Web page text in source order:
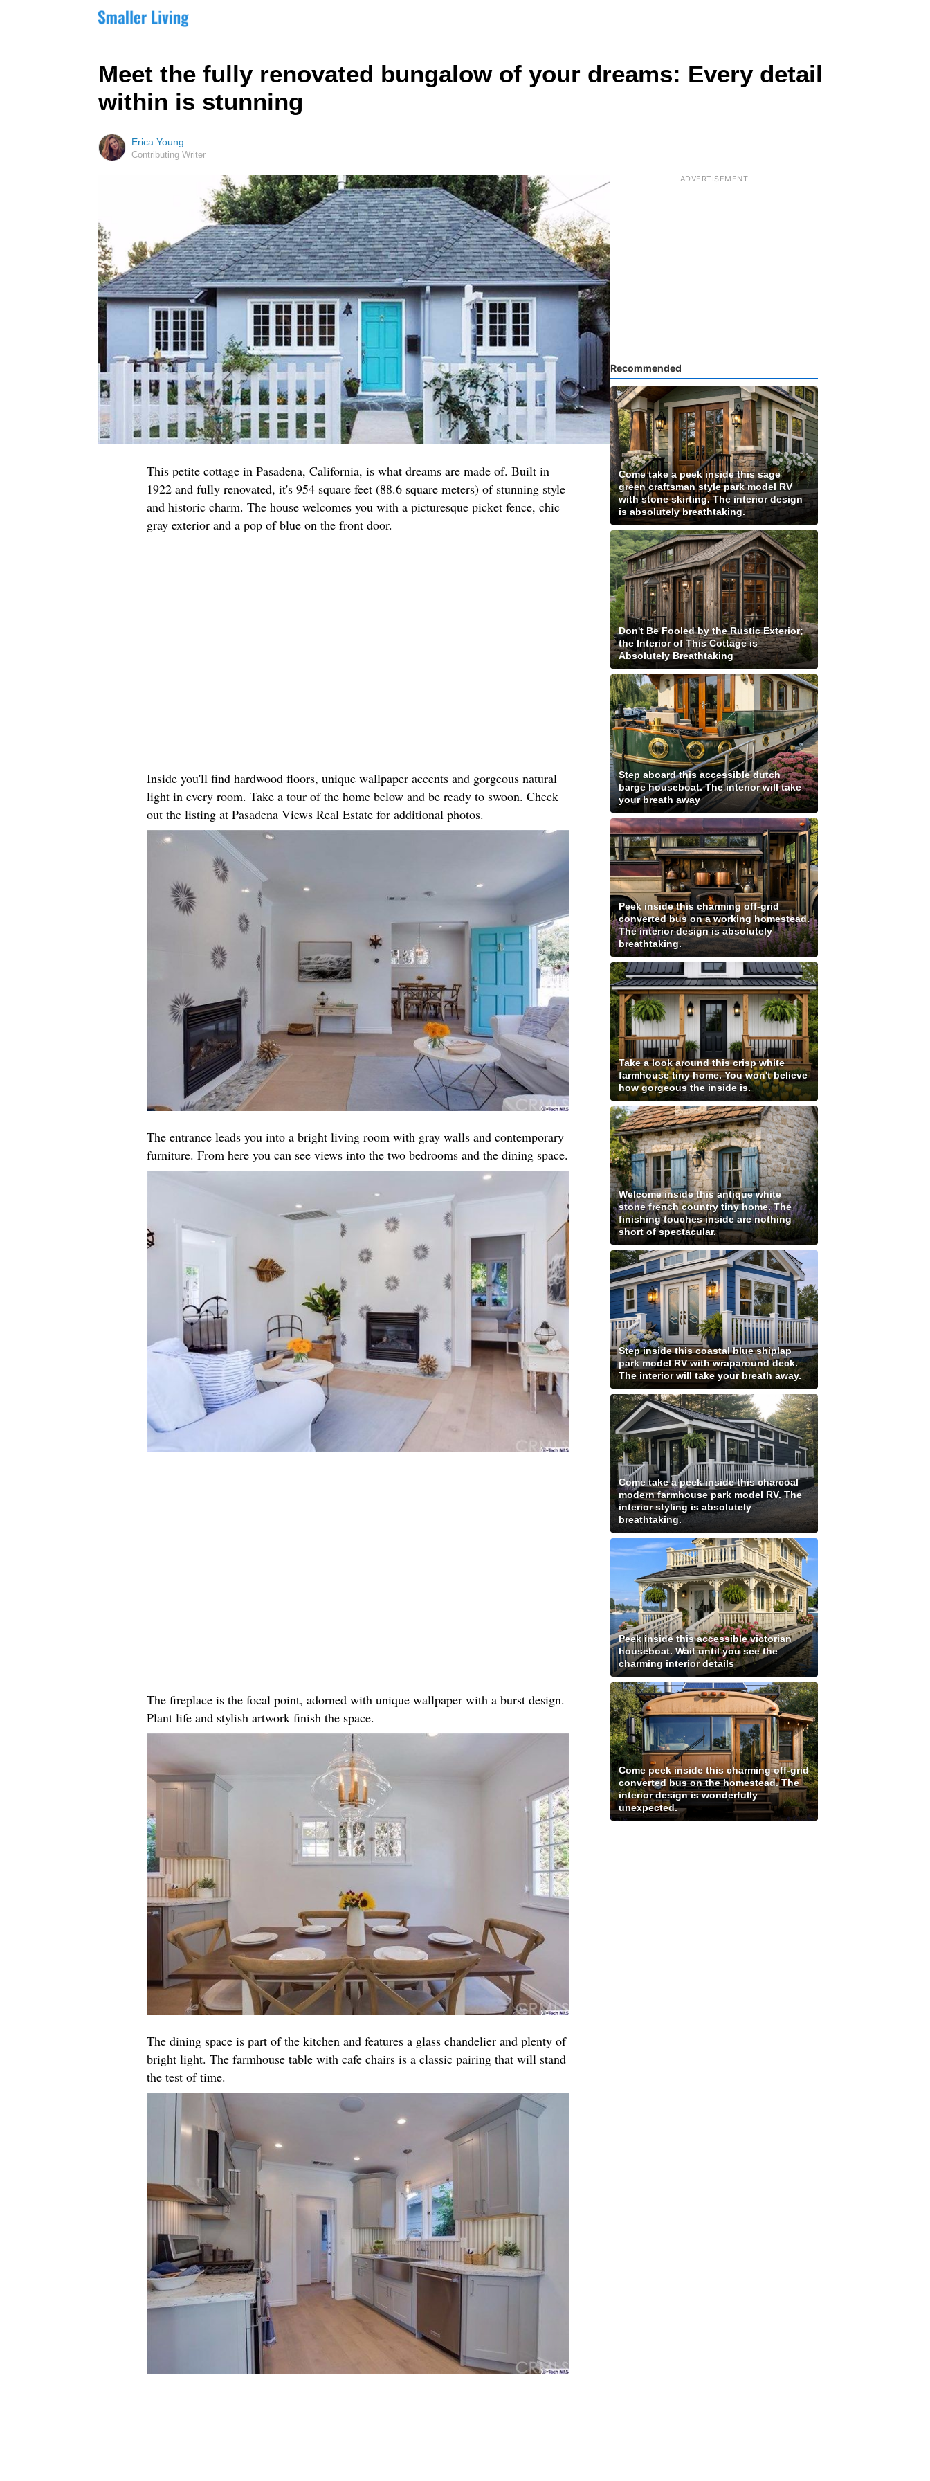
Meet the fully renovated bungalow of your dreams: Every detail
within is stunning
Erica Young
Contributing Writer
This petite cottage in Pasadena, California, is what dreams are made of. Built in
1922 and fully renovated, it's 954 square feet (88.6 square meters) of stunning style
and historic charm. The house welcomes you with a picturesque picket fence, chic
gray exterior and a pop of blue on the front door.
Inside you'll find hardwood floors, unique wallpaper accents and gorgeous natural
light in every room. Take a tour of the home below and be ready to swoon. Check
out the listing at Pasadena Views Real Estate for additional photos.
The entrance leads you into a bright living room with gray walls and contemporary
furniture. From here you can see views into the two bedrooms and the dining space.​
The fireplace is the focal point, adorned with unique wallpaper with a burst design.
Plant life and stylish artwork finish the space.​
The dining space is part of the kitchen and features a glass chandelier and plenty of
bright light. The farmhouse table with cafe chairs is a classic pairing that will stand
the test of time.​
Recommended
Come take a peek inside this sage
green craftsman style park model RV
with stone skirting. The interior design
is absolutely breathtaking.
Don't Be Fooled by the Rustic Exterior;
the Interior of This Cottage is
Absolutely Breathtaking
Step aboard this accessible dutch
barge houseboat. The interior will take
your breath away
Peek inside this charming off-grid
converted bus on a working homestead.
The interior design is absolutely
breathtaking.
Take a look around this crisp white
farmhouse tiny home. You won't believe
how gorgeous the inside is.
Welcome inside this antique white
stone french country tiny home. The
finishing touches inside are nothing
short of spectacular.
Step inside this coastal blue shiplap
park model RV with wraparound deck.
The interior will take your breath away.
Come take a peek inside this charcoal
modern farmhouse park model RV. The
interior styling is absolutely
breathtaking.
Peek inside this accessible victorian
houseboat. Wait until you see the
charming interior details
Come peek inside this charming off-grid
converted bus on the homestead. The
interior design is wonderfully
unexpected.